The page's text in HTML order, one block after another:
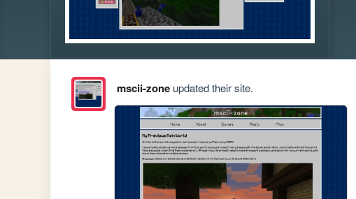
mscii-zoneupdated their site.